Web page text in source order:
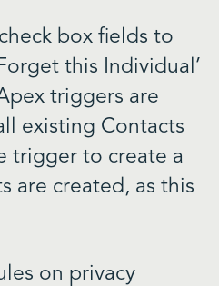
box fields to
this Individual’
triggers are
existing Contacts
trigger to create a
are created, as this
on privacy